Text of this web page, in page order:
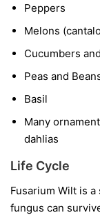
Peppers
Melons
Cucumbers
Peas and
Basil
Many
dahlias
Life Cycle
Fusarium Wilt is
fungus can